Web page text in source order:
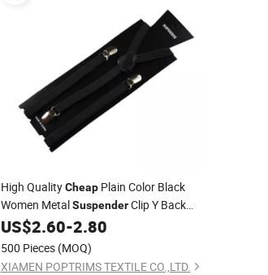
High QualityCheapPlain Color Black
Women MetalSuspenderClip Y Back
Polyester AdjustableSuspenders
Lady
US$2.60-2.80
500 Pieces (MOQ)
XIAMEN POPTRIMS TEXTILE CO.,LTD.